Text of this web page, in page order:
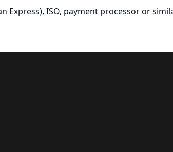
Express), ISO, payment processor or